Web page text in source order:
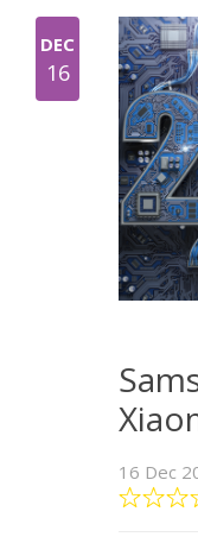
DEC
16
16 Dec